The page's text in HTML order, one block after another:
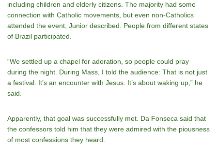
including children and elderly citizens. The majority had some
connection with Catholic movements, but even non-Catholics
attended the event, Junior described. People from different states
of Brazil participated.
“We settled up a chapel for adoration, so people could pray
during the night. During Mass, I told the audience: That is not just
a festival. It’s an encounter with Jesus. It’s about waking up,” he
said.
Apparently, that goal was successfully met. Da Fonseca said that
the confessors told him that they were admired with the piousness
of most confessions they heard.